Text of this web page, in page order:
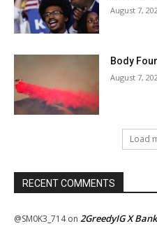
August 7,
Body
August 7,
Load
RECENT COMMENTS
@SM0K3_714on 2GreedyIG X